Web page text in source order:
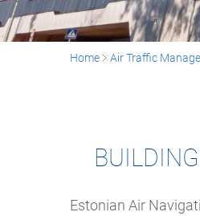
Home Air Traffic
Estonian Air